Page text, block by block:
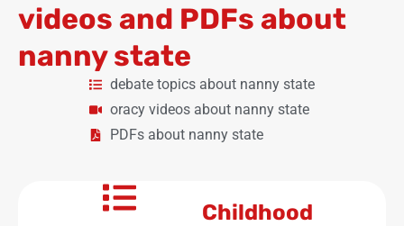
videos and PDFs about
nanny state
debate topics about nanny state
oracy videos about nanny state
PDFs about nanny state
Childhood